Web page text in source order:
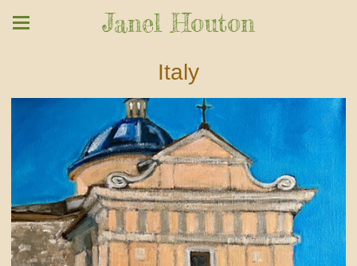
Janel Houton
Italy